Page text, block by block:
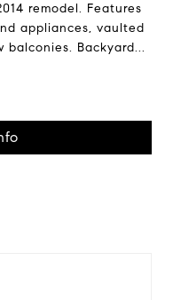
remodel. Features
appliances, vaulted
Backyard...